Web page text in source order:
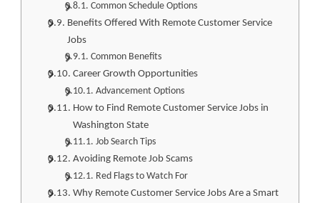
Common Schedule Options
Benefits Offered With Remote Customer Service
Jobs
Common Benefits
Career Growth Opportunities
Advancement Options
How to Find Remote Customer Service Jobs in
Washington State
Job Search Tips
Avoiding Remote Job Scams
Red Flags to Watch For
Why Remote Customer Service Jobs Are a Smart